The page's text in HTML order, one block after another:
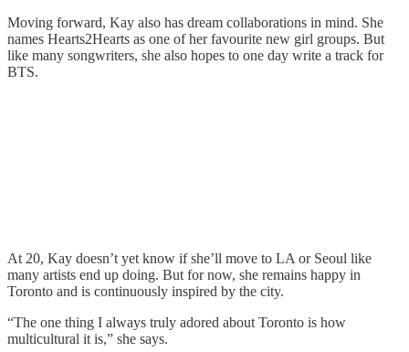
Moving forward, Kay also has dream collaborations in mind. She
names Hearts2Hearts as one of her favourite new girl groups. But
like many songwriters, she also hopes to one day write a track for
BTS.
At 20, Kay doesn’t yet know if she’ll move to LA or Seoul like
many artists end up doing. But for now, she remains happy in
Toronto and is continuously inspired by the city.
“The one thing I always truly adored about Toronto is how
multicultural it is,” she says.